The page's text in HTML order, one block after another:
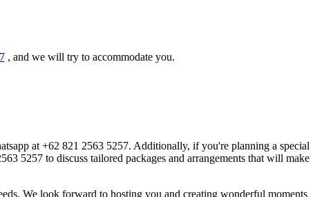
, and we will try to accommodate you.
at +62 821 2563 5257. Additionally, if you're planning a special
5257 to discuss tailored packages and arrangements that will make
We look forward to hosting you and creating wonderful moments